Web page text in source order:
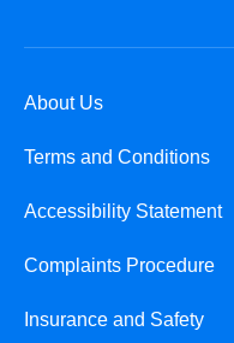
About Us
Terms and Conditions
Accessibility Statement
Complaints Procedure
Insurance and Safety